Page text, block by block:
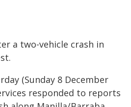
a two-vehicle crash in
(Sunday 8 December
responded to reports